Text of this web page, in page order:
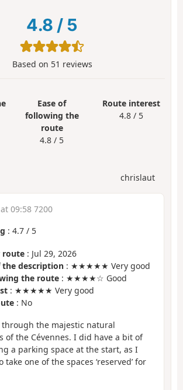
4.8 / 5
Based on 51 reviews
Ease of
following the
route
4.8 / 5
Route interest
4.8 / 5
chrislaut
09:58 7200
: 4.7 / 5
route : Jul 29, 2026
the description : ★★★★★ Very good
the route : ★★★★☆ Good
: ★★★★★ Very good
: No
through the majestic natural
of the Cévennes. I did have a bit of
a parking space at the start, as I
take one of the spaces ‘reserved’ for